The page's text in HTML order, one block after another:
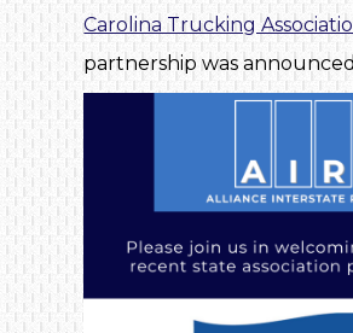
Carolina Trucking
partnership was